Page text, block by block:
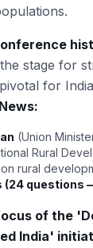
stage for
for
(Union
Rural
rural
(24 questions
of the
India'